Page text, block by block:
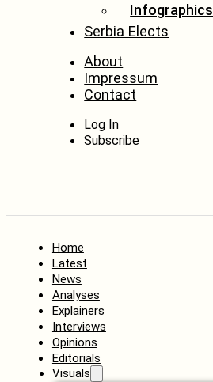
Infographics
Serbia Elects
About
Impressum
Contact
Log In
Subscribe
Home
Latest
News
Analyses
Explainers
Interviews
Opinions
Editorials
Visuals